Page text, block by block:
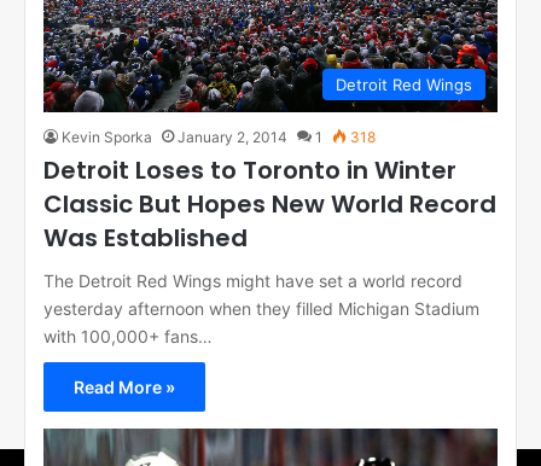
Detroit Red Wings
Kevin Sporka January 2, 2014 1 318
Detroit Loses to Toronto in Winter
Classic But Hopes New World Record
Was Established
The Detroit Red Wings might have set a world record
yesterday afternoon when they filled Michigan Stadium
with 100,000+ fans…
Read More »